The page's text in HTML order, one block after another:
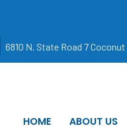
6810 N. State Road 7
HOME ABOUT US